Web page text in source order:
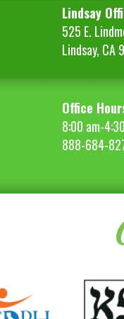
Lindsay
525 E.
Lindsay, CA
Office
8:00 am-
888-684-